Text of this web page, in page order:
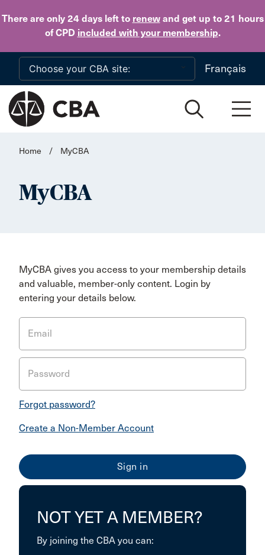
There are only 24 daysleft to renewand get up to 21 hours
of CPD included with your membership.
Skip to main content
Français
Home / MyCBA
MyCBA
MyCBA gives you access to your membership details
and valuable, member-only content. Login by
entering your details below.
Email
Password
Forgot password?
Create a Non-Member Account
NOT YET A MEMBER?
By joining the CBA you can: